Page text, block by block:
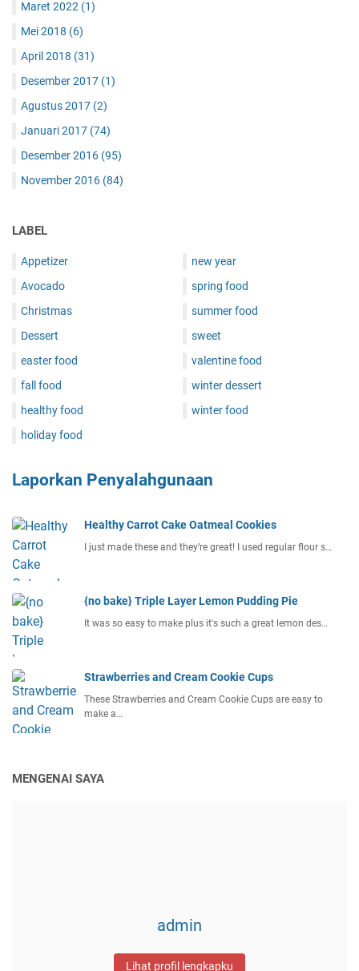
Maret 2022 (1)
Mei 2018 (6)
April 2018 (31)
Desember 2017 (1)
Agustus 2017 (2)
Januari 2017 (74)
Desember 2016 (95)
November 2016 (84)
LABEL
Appetizer
Avocado
Christmas
Dessert
easter food
fall food
healthy food
holiday food
new year
spring food
summer food
sweet
valentine food
winter dessert
winter food
Laporkan Penyalahgunaan
Healthy Carrot Cake Oatmeal Cookies
I just made these and they’re great! I used regular flour s…
{no bake} Triple Layer Lemon Pudding Pie
It was so easy to make plus it's such a great lemon des…
Strawberries and Cream Cookie Cups
These Strawberries and Cream Cookie Cups are easy to
make a…
MENGENAI SAYA
admin
Lihat profil lengkapku